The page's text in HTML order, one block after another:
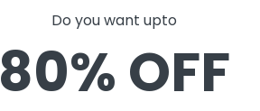
Do you want upto
80% OFF